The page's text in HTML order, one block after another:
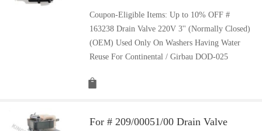
Coupon-Eligible Items: Up to 10% OFF #
163238 Drain Valve 220V 3'' (Normally Closed)
(OEM) Used Only On Washers Having Water
Reuse For Continental / Girbau DOD-025
For # 209/00051/00 Drain Valve